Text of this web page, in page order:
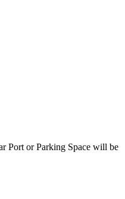
Port or Parking Space will be